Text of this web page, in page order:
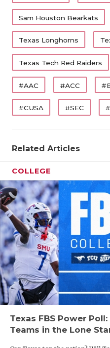
Sam Houston Bearkats
Texas Longhorns
Texas Tech Red Raiders
#AAC #ACC
#CUSA #SEC
Related Articles
COLLEGE
Texas FBS Power
Teams in the Lone